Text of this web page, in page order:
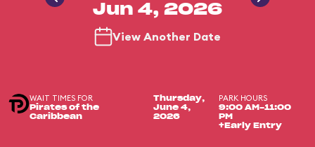
Jun 4, 2026
View Another Date
WAIT TIMES FOR
Pirates of the
Caribbean
Thursday,
June 4,
2026
PARK HOURS
9:00 AM-11:00
PM
+Early Entry